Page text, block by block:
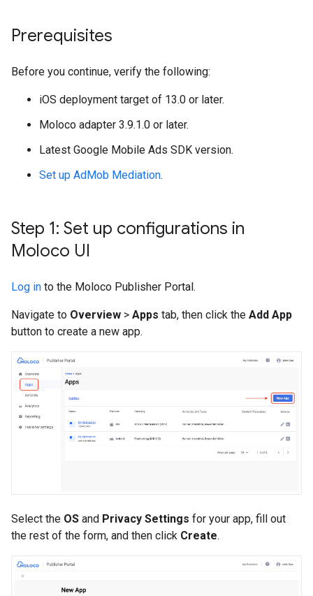
Prerequisites
Before you continue, verify the following:
iOS deployment target of 13.0 or later.
Moloco adapter 3.9.1.0 or later.
Latest Google Mobile Ads SDK version.
Set up AdMob Mediation.
Step 1: Set up configurations in
Moloco UI
Log in to the Moloco Publisher Portal.
Navigate to Overview > Apps tab, then click the Add App
button to create a new app.
Select the OS and Privacy Settings for your app, fill out
the rest of the form, and then click Create.